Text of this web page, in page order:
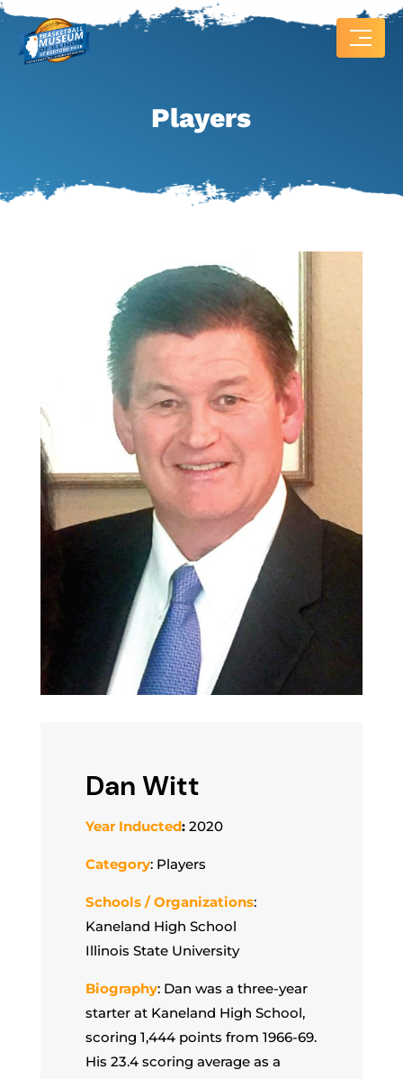
Players
Dan Witt
Year Inducted:2020
Category: Players
Schools / Organizations:
Kaneland High School
Illinois State University
Biography: Dan was a three-year
starter at Kaneland High School,
scoring 1,444 points from 1966-69.
His 23.4 scoring average as a